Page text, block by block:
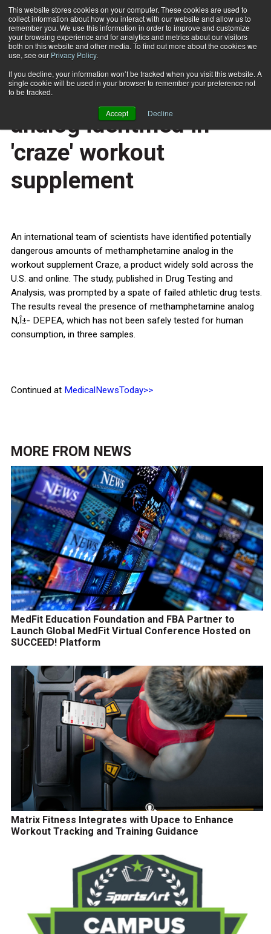
This website stores cookies on your computer. These cookies are used to
collect information about how you interact with our website and allow us to
remember you. We use this information in order to improve and customize
your browsing experience and for analytics and metrics about our visitors
both on this website and other media. To find out more about the cookies we
use, see our Privacy Policy.
If you decline, your information won’t be tracked when you visit this website. A
single cookie will be used in your browser to remember your preference not
to be tracked.
Accept Decline
Subscribe
Home
HEALTH NEWS
Muscles and meth: Drug
analog identified in
'craze' workout
supplement
An international team of scientists have identified potentially
dangerous amounts of methamphetamine analog in the
workout supplement Craze, a product widely sold across the
U.S. and online. The study, published in Drug Testing and
Analysis, was prompted by a spate of failed athletic drug tests.
The results reveal the presence of methamphetamine analog
N,Î±- DEPEA, which has not been safely tested for human
consumption, in three samples.
Continued at MedicalNewsToday>>
MORE FROM NEWS
MedFit Education Foundation and FBA Partner to
Launch Global MedFit Virtual Conference Hosted on
SUCCEED! Platform
Matrix Fitness Integrates with Upace to Enhance
Workout Tracking and Training Guidance